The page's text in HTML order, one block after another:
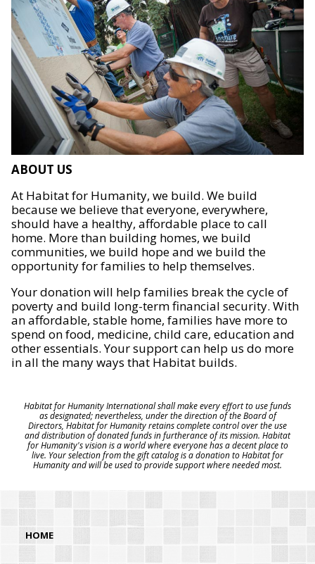
ABOUT US
At Habitat for Humanity, we build. We build
because we believe that everyone, everywhere,
should have a healthy, affordable place to call
home. More than building homes, we build
communities, we build hope and we build the
opportunity for families to help themselves.
Your donation will help families break the cycle of
poverty and build long-term financial security. With
an affordable, stable home, families have more to
spend on food, medicine, child care, education and
other essentials. Your support can help us do more
in all the many ways that Habitat builds.
Habitat for Humanity International shall make every effort to use funds
as designated; nevertheless, under the direction of the Board of
Directors, Habitat for Humanity retains complete control over the use
and distribution of donated funds in furtherance of its mission. Habitat
for Humanity's vision is a world where everyone has a decent place to
live. Your selection from the gift catalog is a donation to Habitat for
Humanity and will be used to provide support where needed most.
HOME